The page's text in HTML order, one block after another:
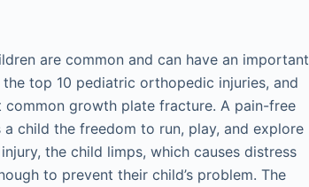
are common and can have an important
top 10 pediatric orthopedic injuries, and
common growth plate fracture. A pain-free
child the freedom to run, play, and explore
the child limps, which causes distress
to prevent their child’s problem. The